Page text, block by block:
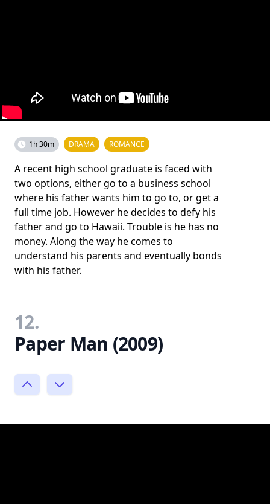
1h 30m DRAMA ROMANCE
A recent high school graduate is faced with
two options, either go to a business school
where his father wants him to go to, or get a
full time job. However he decides to defy his
father and go to Hawaii. Trouble is he has no
money. Along the way he comes to
understand his parents and eventually bonds
with his father.
12.
Paper Man (2009)